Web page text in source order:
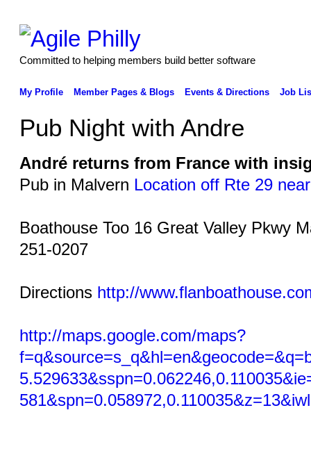
Committed to helping members build better software
My Profile Member Pages & Blogs Events & Directions Job
Pub Night with Andre
André returns from France with
Pub in Malvern Location off Rte 29
Boathouse Too 16 Great Valley Pkwy
251-0207
Directions http://
http://maps.google.com/maps?